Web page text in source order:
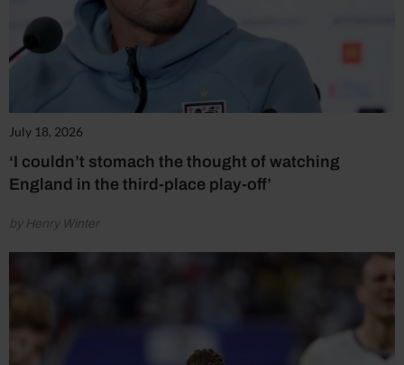
July 18, 2026
‘I couldn’t stomach the thought of watching
England in the third-place play-off’
by Henry Winter